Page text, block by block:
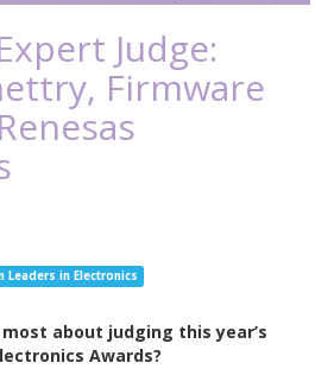
Judge:
Firmware
Leaders in Electronics
about judging this year’s
Awards?